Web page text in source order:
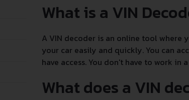
What is a VIN
A VIN decoder is an online tool where
your car easily and quickly. You can
have access. You don't have to work
What does a VIN